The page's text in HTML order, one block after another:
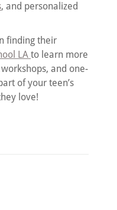
, and personalized
finding their
LA to learn more
and one-
of your teen’s
love!